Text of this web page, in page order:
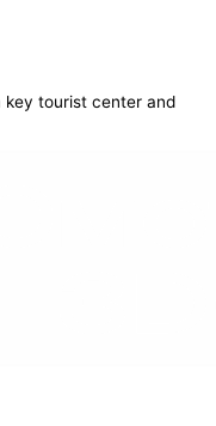
key tourist center and